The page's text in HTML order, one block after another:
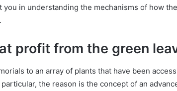
you in understanding the mechanisms of how
profit from the green
to an array of plants that have been
the reason is the concept of an